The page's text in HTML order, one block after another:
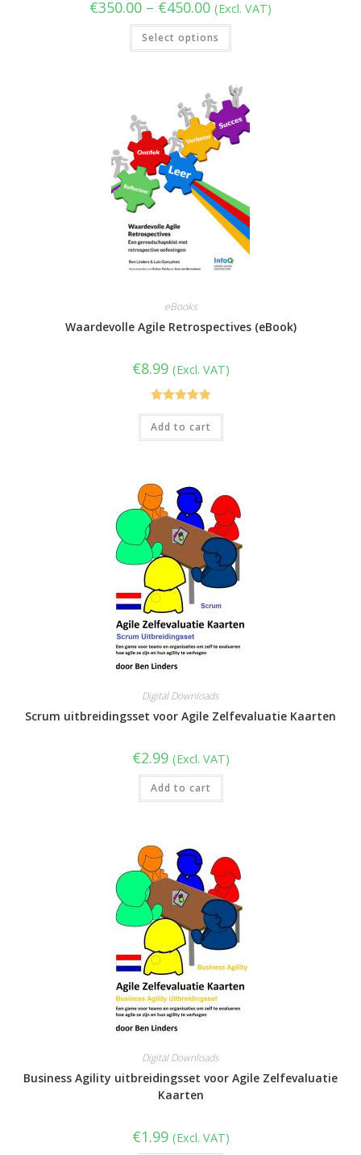
€350.00 – €450.00Price
range:
€350.00
through
€450.00
(Excl. VAT)
Select options
This
has
The
options
may
be
chosen
on
eBooks
Waardevolle Agile Retrospectives (eBook)
€8.99 (Excl. VAT)
Rated5.00
out of 5
Add to cart
Digital Downloads
Scrum uitbreidingsset voor Agile Zelfevaluatie Kaarten
€2.99 (Excl. VAT)
Add to cart
Digital Downloads
Business Agility uitbreidingsset voor Agile Zelfevaluatie
Kaarten
€1.99 (Excl. VAT)